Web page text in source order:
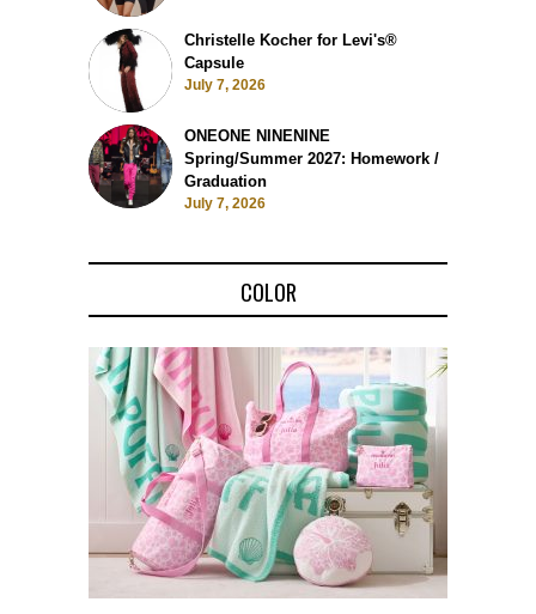
Christelle Kocher for Levi's®
Capsule
July 7, 2026
ONEONE NINENINE
Spring/Summer 2027: Homework /
Graduation
July 7, 2026
COLOR